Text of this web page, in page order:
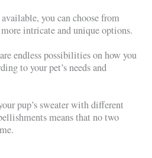
you can choose from
intricate and unique options.
endless possibilities on how you
to your pet’s needs and
pup’s sweater with different
means that no two